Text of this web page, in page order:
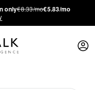
only€8.33/mo€5.83/mo